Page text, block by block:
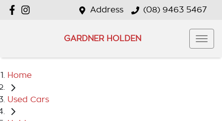
Address (08) 9463 5467
GARDNER HOLDEN
Home
Used Cars